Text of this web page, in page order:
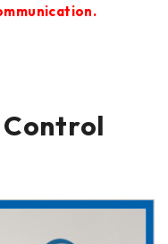
Control